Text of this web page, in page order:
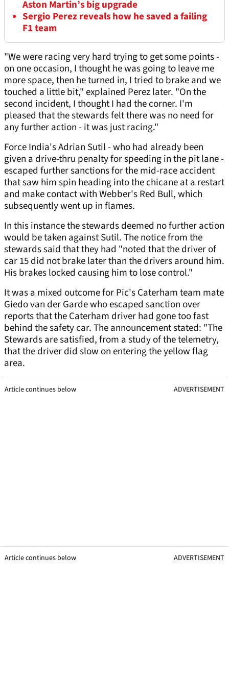
Aston Martin’s big upgrade
Sergio Perez reveals how he saved a failing
F1 team
"We were racing very hard trying to get some points -
on one occasion, I thought he was going to leave me
more space, then he turned in, I tried to brake and we
touched a little bit," explained Perez later. "On the
second incident, I thought I had the corner. I'm
pleased that the stewards felt there was no need for
any further action - it was just racing."
Force India's Adrian Sutil - who had already been
given a drive-thru penalty for speeding in the pit lane -
escaped further sanctions for the mid-race accident
that saw him spin heading into the chicane at a restart
and make contact with Webber's Red Bull, which
subsequently went up in flames.
In this instance the stewards deemed no further action
would be taken against Sutil. The notice from the
stewards said that they had "noted that the driver of
car 15 did not brake later than the drivers around him.
His brakes locked causing him to lose control."
It was a mixed outcome for Pic's Caterham team mate
Giedo van der Garde who escaped sanction over
reports that the Caterham driver had gone too fast
behind the safety car. The announcement stated: "The
Stewards are satisfied, from a study of the telemetry,
that the driver did slow on entering the yellow flag
area.
Article continues below ADVERTISEMENT
Article continues below ADVERTISEMENT